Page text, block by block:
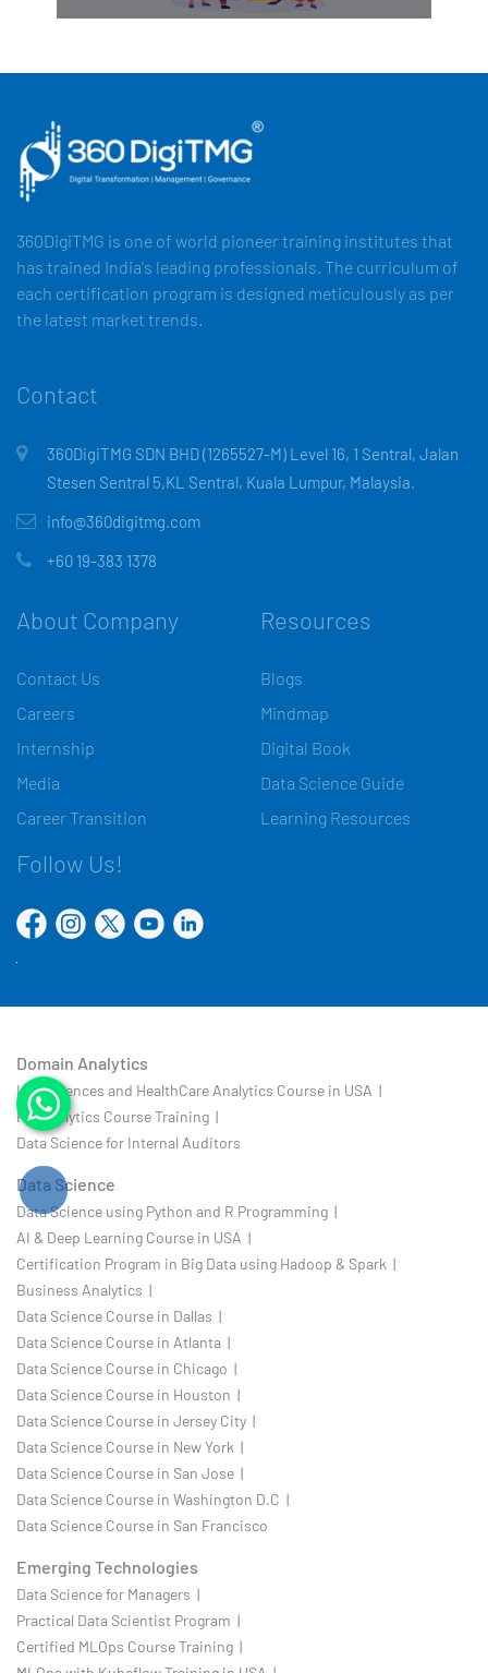
360DigiTMG is one of world pioneer training institutes that
has trained India's leading professionals. The curriculum of
each certification program is designed meticulously as per
the latest market trends.
Contact
360DigiTMG SDN BHD (1265527-M) Level 16, 1 Sentral, Jalan
Stesen Sentral 5,KL Sentral, Kuala Lumpur, Malaysia.
info@360digitmg.com
+60 19-383 1378
About Company
Contact Us
Careers
Internship
Media
Career Transition
Resources
Blogs
Mindmap
Digital Book
Data Science Guide
Learning Resources
Follow Us!
Domain Analytics
Life Sciences and HealthCare Analytics Course in USA |
HR Analytics Course Training |
Data Science for Internal Auditors
Data Science
Data Science using Python and R Programming |
AI & Deep Learning Course in USA |
Certification Program in Big Data using Hadoop & Spark |
Business Analytics |
Data Science Course in Dallas |
Data Science Course in Atlanta |
Data Science Course in Chicago |
Data Science Course in Houston |
Data Science Course in Jersey City |
Data Science Course in New York |
Data Science Course in San Jose |
Data Science Course in Washington D.C |
Data Science Course in San Francisco
Emerging Technologies
Data Science for Managers |
Practical Data Scientist Program |
Certified MLOps Course Training |